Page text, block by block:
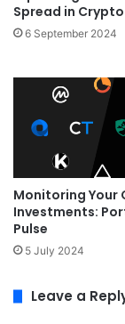
Spread in
6 September 2024
Monitoring Your
Investments:
Pulse
5 July 2024
Leave a